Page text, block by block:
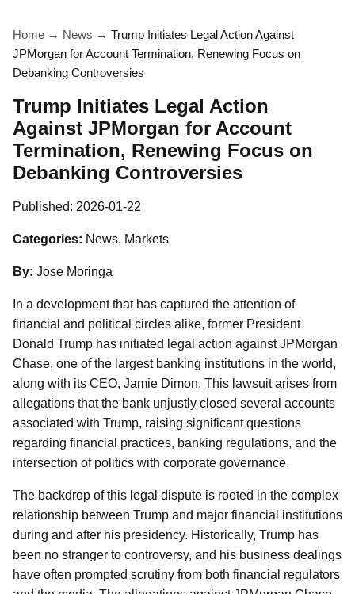
Home → News → Trump Initiates Legal Action Against
JPMorgan for Account Termination, Renewing Focus on
Debanking Controversies
Trump Initiates Legal Action
Against JPMorgan for Account
Termination, Renewing Focus on
Debanking Controversies
Published: 2026-01-22
Categories: News, Markets
By: Jose Moringa
In a development that has captured the attention of
financial and political circles alike, former President
Donald Trump has initiated legal action against JPMorgan
Chase, one of the largest banking institutions in the world,
along with its CEO, Jamie Dimon. This lawsuit arises from
allegations that the bank unjustly closed several accounts
associated with Trump, raising significant questions
regarding financial practices, banking regulations, and the
intersection of politics with corporate governance.
The backdrop of this legal dispute is rooted in the complex
relationship between Trump and major financial institutions
during and after his presidency. Historically, Trump has
been no stranger to controversy, and his business dealings
have often prompted scrutiny from both financial regulators